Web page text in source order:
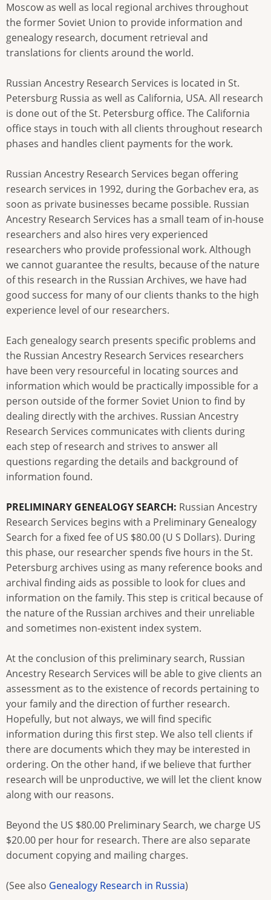
Moscow as well as local regional archives throughout
the former Soviet Union to provide information and
genealogy research, document retrieval and
translations for clients around the world.
Russian Ancestry Research Services is located in St.
Petersburg Russia as well as California, USA. All research
is done out of the St. Petersburg office. The California
office stays in touch with all clients throughout research
phases and handles client payments for the work.
Russian Ancestry Research Services began offering
research services in 1992, during the Gorbachev era, as
soon as private businesses became possible. Russian
Ancestry Research Services has a small team of in-house
researchers and also hires very experienced
researchers who provide professional work. Although
we cannot guarantee the results, because of the nature
of this research in the Russian Archives, we have had
good success for many of our clients thanks to the high
experience level of our researchers.
Each genealogy search presents specific problems and
the Russian Ancestry Research Services researchers
have been very resourceful in locating sources and
information which would be practically impossible for a
person outside of the former Soviet Union to find by
dealing directly with the archives. Russian Ancestry
Research Services communicates with clients during
each step of research and strives to answer all
questions regarding the details and background of
information found.
PRELIMINARY GENEALOGY SEARCH: Russian Ancestry
Research Services begins with a Preliminary Genealogy
Search for a fixed fee of US $80.00 (U S Dollars). During
this phase, our researcher spends five hours in the St.
Petersburg archives using as many reference books and
archival finding aids as possible to look for clues and
information on the family. This step is critical because of
the nature of the Russian archives and their unreliable
and sometimes non-existent index system.
At the conclusion of this preliminary search, Russian
Ancestry Research Services will be able to give clients an
assessment as to the existence of records pertaining to
your family and the direction of further research.
Hopefully, but not always, we will find specific
information during this first step. We also tell clients if
there are documents which they may be interested in
ordering. On the other hand, if we believe that further
research will be unproductive, we will let the client know
along with our reasons.
Beyond the US $80.00 Preliminary Search, we charge US
$20.00 per hour for research. There are also separate
document copying and mailing charges.
(See also Genealogy Research in Russia)